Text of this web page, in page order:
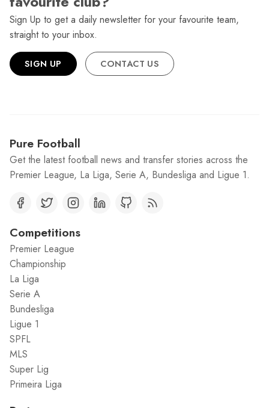
Sign Up to get a daily newsletter for your favourite team,
straight to your inbox.
SIGN UP CONTACT US
Pure Football
Get the latest football news and transfer stories across the
Premier League, La Liga, Serie A, Bundesliga and Ligue 1.
Competitions
Premier League
Championship
La Liga
Serie A
Bundesliga
Ligue 1
SPFL
MLS
Super Lig
Primeira Liga